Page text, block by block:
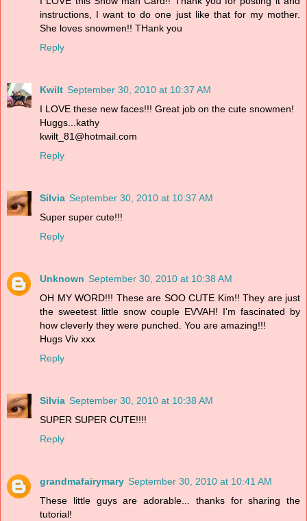
instructions, I want to do one just like that for my mother.
She loves snowmen!! THank you
Reply
Kwilt September 30, 2010 at 10:37 AM
I LOVE these new faces!!! Great job on the cute snowmen!
Huggs...kathy
kwilt_81@hotmail.com
Reply
Silvia September 30, 2010 at 10:37 AM
Super super cute!!!
Reply
Unknown September 30, 2010 at 10:38 AM
OH MY WORD!!! These are SOO CUTE Kim!! They are just
the sweetest little snow couple EVVAH! I'm fascinated by
how cleverly they were punched. You are amazing!!!
Hugs Viv xxx
Reply
Silvia September 30, 2010 at 10:38 AM
SUPER SUPER CUTE!!!!
Reply
grandmafairymary September 30, 2010 at 10:41 AM
These little guys are adorable... thanks for sharing the
tutorial!